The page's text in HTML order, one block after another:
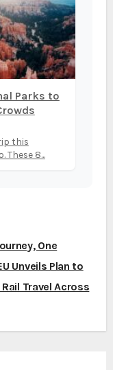
this
These 8...
One
Unveils Plan to
Travel Across